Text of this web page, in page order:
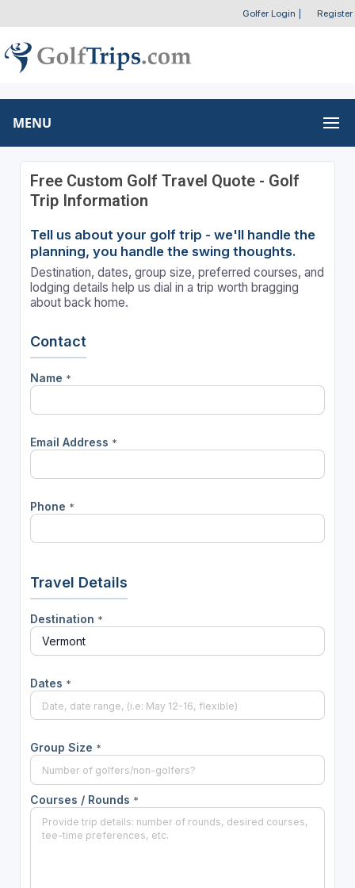
Golfer Login Register
MENU
Free Custom Golf Travel Quote - Golf
Trip Information
Tell us about your golf trip - we'll handle the
planning, you handle the swing thoughts.
Destination, dates, group size, preferred courses, and
lodging details help us dial in a trip worth bragging
about back home.
Contact
Name *
Email Address *
Phone *
Travel Details
Destination *
Dates *
Group Size *
Courses / Rounds *